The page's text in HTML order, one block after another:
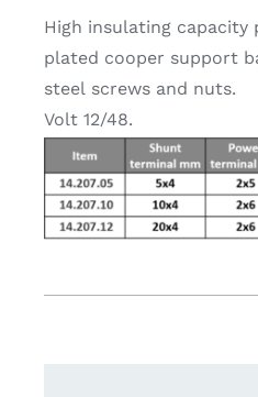
High insulating capacity
plated cooper support
steel screws and nuts.
Volt 12/48.